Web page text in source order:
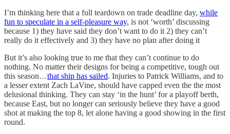
I’m thinking here that a full teardown on trade deadline day, while
fun to speculate in a self-pleasure way, is not ‘worth’ discussing
because 1) they have said they don’t want to do it 2) they can’t
really do it effectively and 3) they have no plan after doing it
But it’s also looking true to me that they can’t continue to do
nothing. No matter their designs for being a competitive, tough out
this season…that ship has sailed. Injuries to Patrick Williams, and to
a lesser extent Zach LaVine, should have capped even the the most
delusional thinking. They can stay ‘in the hunt’ for a playoff berth,
because East, but no longer can seriously believe they have a good
shot at making the top 8, let alone having a good showing in the first
round.